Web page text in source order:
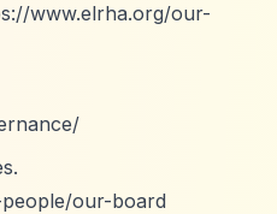
www.elrha.org/our-
our-board